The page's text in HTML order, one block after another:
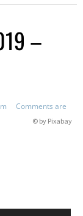
–
Comments are
© by Pixabay